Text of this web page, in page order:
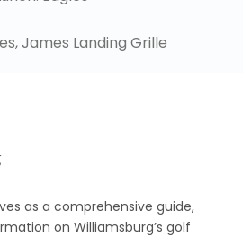
James Landing Grille
as a comprehensive guide,
on Williamsburg’s golf